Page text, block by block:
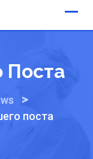
Поста
>
поста